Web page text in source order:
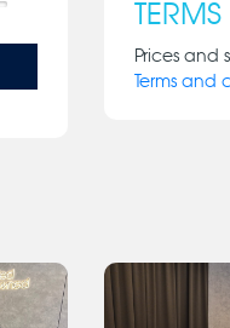
Prices and
Terms and